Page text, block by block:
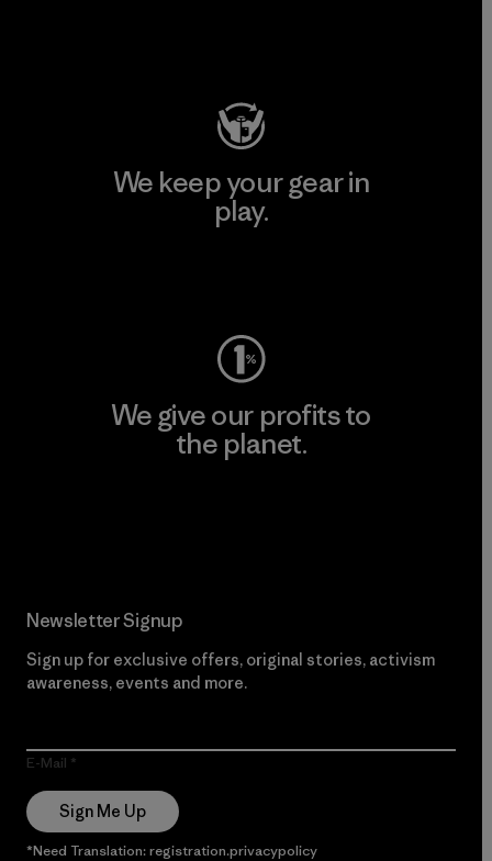
We keep your gear in
play.
We give our profits to
the planet.
Newsletter Signup
Sign up for exclusive offers, original stories, activism
awareness, events and more.
E-Mail
Sign Me Up
*Need Translation: registration.privacypolicy